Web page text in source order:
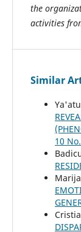
the
activities
Similar
10